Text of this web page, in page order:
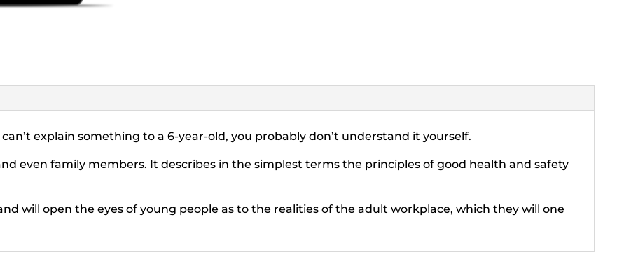
explain something to a 6-year-old, you probably don’t understand it yourself.
even family members. It describes in the simplest terms the principles of good health and safety
will open the eyes of young people as to the realities of the adult workplace, which they will one